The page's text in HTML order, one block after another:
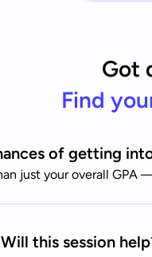
Got
Find
of getting
just your overall
this session